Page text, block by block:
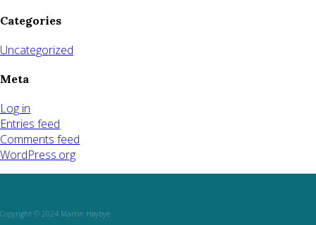
Categories
Uncategorized
Meta
Log in
Entries feed
Comments feed
WordPress.org
Copyright © 2024 Martin Høybye